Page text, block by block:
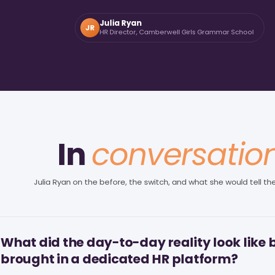
JR Julia Ryan
HR Director, Camberwell Girls Grammar School
In
Julia Ryan on the before, the switch, and what she would tell
What did the day-to-day reality look like
brought in a dedicated HR platform?